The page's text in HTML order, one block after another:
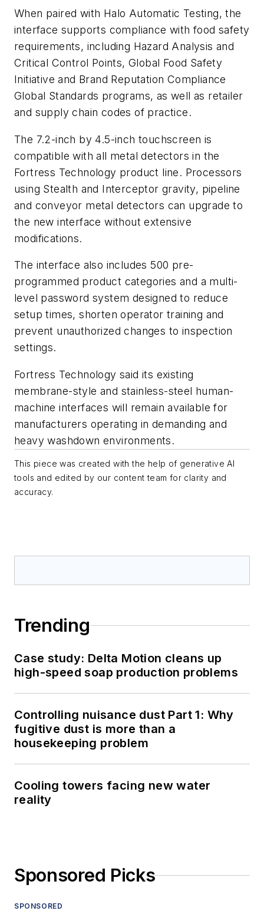
When paired with Halo Automatic Testing, the
interface supports compliance with food safety
requirements, including Hazard Analysis and
Critical Control Points, Global Food Safety
Initiative and Brand Reputation Compliance
Global Standards programs, as well as retailer
and supply chain codes of practice.
The 7.2-inch by 4.5-inch touchscreen is
compatible with all metal detectors in the
Fortress Technology product line. Processors
using Stealth and Interceptor gravity, pipeline
and conveyor metal detectors can upgrade to
the new interface without extensive
modifications.
The interface also includes 500 pre-
programmed product categories and a multi-
level password system designed to reduce
setup times, shorten operator training and
prevent unauthorized changes to inspection
settings.
Fortress Technology said its existing
membrane-style and stainless-steel human-
machine interfaces will remain available for
manufacturers operating in demanding and
heavy washdown environments.
This piece was created with the help of generative AI
tools and edited by our content team for clarity and
accuracy.
Trending
Case study: Delta Motion cleans up
high-speed soap production problems
Controlling nuisance dust Part 1: Why
fugitive dust is more than a
housekeeping problem
Cooling towers facing new water
reality
Sponsored Picks
SPONSORED